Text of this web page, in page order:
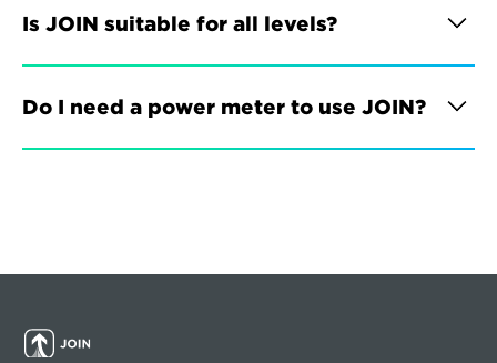
Is JOIN suitable for all levels?
Do I need a power meter to use JOIN?